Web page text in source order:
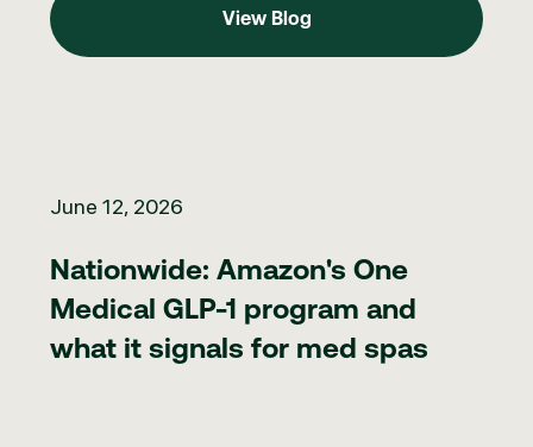
View Blog
June 12, 2026
Nationwide: Amazon's One
Medical GLP-1 program and
what it signals for med spas